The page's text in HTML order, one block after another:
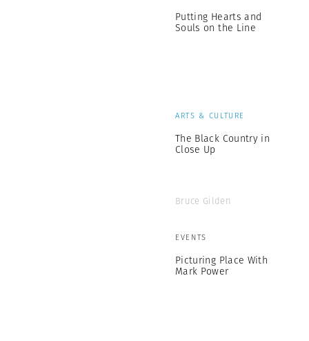
Putting Hearts and
Souls on the Line
ARTS & CULTURE
The Black Country in
Close Up
Bruce Gilden
EVENTS
Picturing Place With
Mark Power